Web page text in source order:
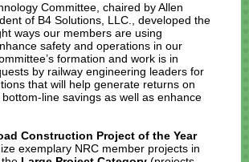
Committee, chaired by Allen
of B4 Solutions, LLC., developed the
ways our members are using
safety and operations in our
formation and work is in
by railway engineering leaders for
that will help generate returns on
line savings as well as enhance
Construction Project of the Year
exemplary NRC member projects in